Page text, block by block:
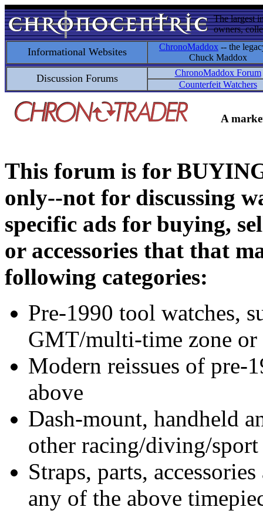
The largest
owners,
Informational Websites ChronoMaddox -- the
Chuck Maddox
Discussion Forums
ChronoMaddox Forum
Counterfeit Watchers
A
This forum is for
only--not for discussing
specific ads for buying,
or accessories that that
following categories:
Pre-1990 tool watches,
GMT/multi-time zone
Modern reissues of pre-
above
Dash-mount, handheld
other racing/diving/
Straps, parts,
any of the above